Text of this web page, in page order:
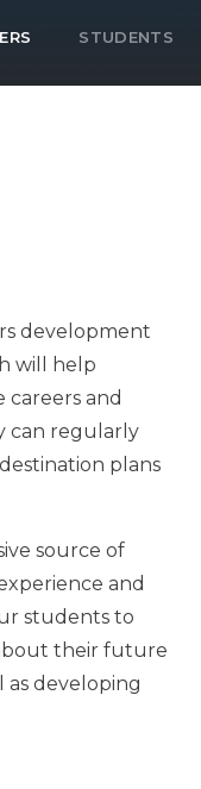
STUDENTS
development
will help
careers and
can regularly
plans
source of
and
students to
their future
as developing